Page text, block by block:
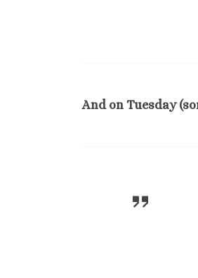
And on Tuesday